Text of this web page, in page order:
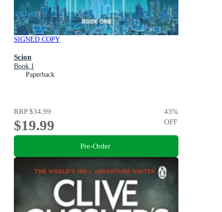
SIGNED COPY
Scion
Book 1
Paperback
RRP$34.99
$19.99
43%
OFF
Pre-Order